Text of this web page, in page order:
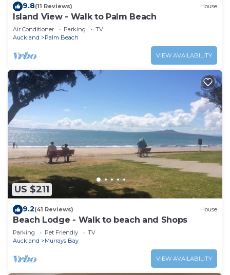
9.8(11 Reviews) House
Island View - Walk to Palm Beach
Air Conditioner Parking
TV
Auckland
Palm Beach
VIEW AVAILABILITY
US $211
9.2(41 Reviews) House
Beach Lodge - Walk to beach and Shops
Parking Pet Friendly
TV
Auckland
Murrays Bay
VIEW AVAILABILITY